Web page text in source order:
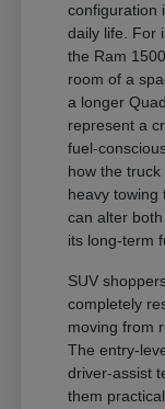
configuration
daily life. For
the Ram
room of a
a longer
represent a
fuel-
how the
heavy towing
can alter
its long-term
SUV
completely
moving from
The entry-
driver-assist
them